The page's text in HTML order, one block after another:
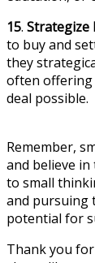
15. Strategize
to buy and
they
often offering
deal possible.
Remember,
and believe in
to small
and pursuing
potential for
Thank you